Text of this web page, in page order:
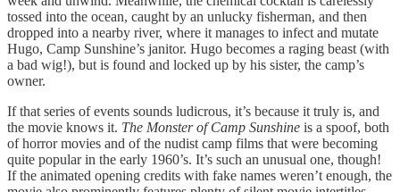
tossed into the ocean, caught by an unlucky fisherman, and then
dropped into a nearby river, where it manages to infect and mutate
Hugo, Camp Sunshine’s janitor. Hugo becomes a raging beast (with
a bad wig!), but is found and locked up by his sister, the camp’s
owner.
If that series of events sounds ludicrous, it’s because it truly is, and
the movie knows it. The Monster of Camp Sunshine is a spoof, both
of horror movies and of the nudist camp films that were becoming
quite popular in the early 1960’s. It’s such an unusual one, though!
If the animated opening credits with fake names weren’t enough, the